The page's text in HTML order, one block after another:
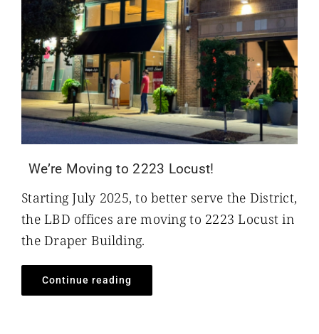
We’re Moving to 2223 Locust!
Starting July 2025, to better serve the District,
the LBD offices are moving to 2223 Locust in
the Draper Building.
Continue reading